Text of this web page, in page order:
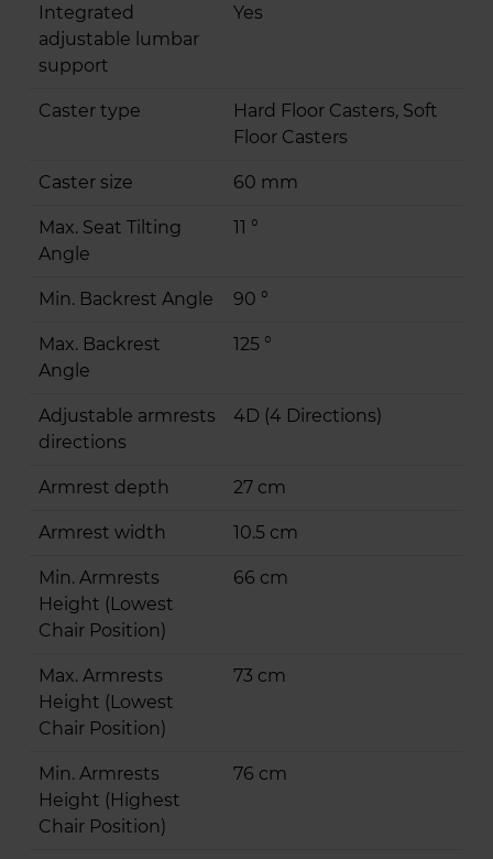
Integrated
adjustable lumbar
support
Yes
Caster type
Hard Floor Casters, Soft
Floor Casters
Caster size 60 mm
Max. Seat Tilting
Angle
11 °
Min. Backrest Angle 90 °
Max. Backrest
Angle
125 °
Adjustable armrests
directions
4D (4 Directions)
Armrest depth 27 cm
Armrest width 10.5 cm
Min. Armrests
Height (Lowest
Chair Position)
66 cm
Max. Armrests
Height (Lowest
Chair Position)
73 cm
Min. Armrests
Height (Highest
Chair Position)
76 cm